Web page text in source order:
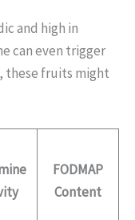
and high in
can even trigger
these fruits might
FODMAP
Content